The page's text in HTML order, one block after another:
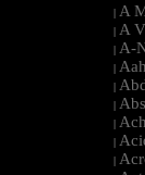
| A
| A
| A-
|
|
|
|
|
|